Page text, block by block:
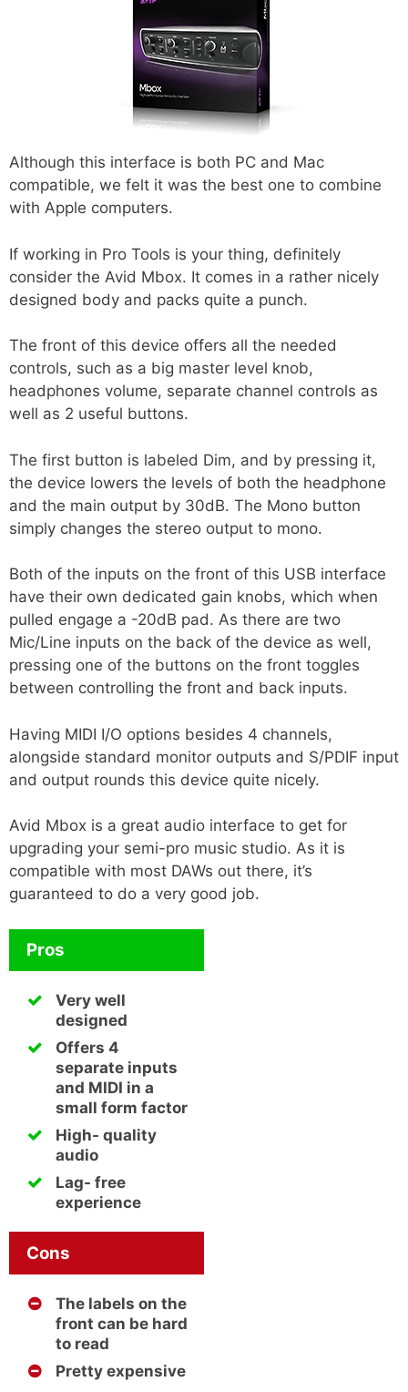
Although this interface is both PC and Mac
compatible, we felt it was the best one to combine
with Apple computers.
If working in Pro Tools is your thing, definitely
consider the Avid Mbox. It comes in a rather nicely
designed body and packs quite a punch.
The front of this device offers all the needed
controls, such as a big master level knob,
headphones volume, separate channel controls as
well as 2 useful buttons.
The first button is labeled Dim, and by pressing it,
the device lowers the levels of both the headphone
and the main output by 30dB. The Mono button
simply changes the stereo output to mono.
Both of the inputs on the front of this USB interface
have their own dedicated gain knobs, which when
pulled engage a -20dB pad. As there are two
Mic/Line inputs on the back of the device as well,
pressing one of the buttons on the front toggles
between controlling the front and back inputs.
Having MIDI I/O options besides 4 channels,
alongside standard monitor outputs and S/PDIF input
and output rounds this device quite nicely.
Avid Mbox is a great audio interface to get for
upgrading your semi-pro music studio. As it is
compatible with most DAWs out there, it’s
guaranteed to do a very good job.
Pros
Very well
designed
Offers 4
separate inputs
and MIDI in a
small form factor
High- quality
audio
Lag- free
experience
Cons
The labels on the
front can be hard
to read
Pretty expensive